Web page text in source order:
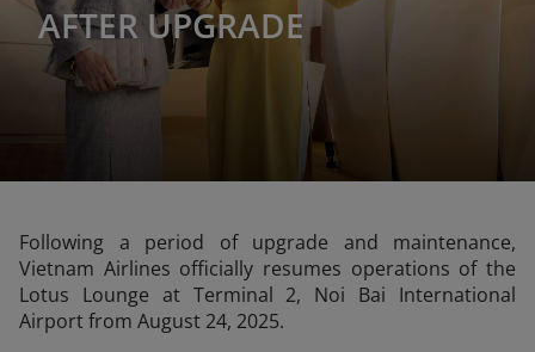
AFTER UPGRADE
Following a period of upgrade and maintenance,
Vietnam Airlines officially resumes operations of the
Lotus Lounge at Terminal 2, Noi Bai International
Airport from August 24, 2025.